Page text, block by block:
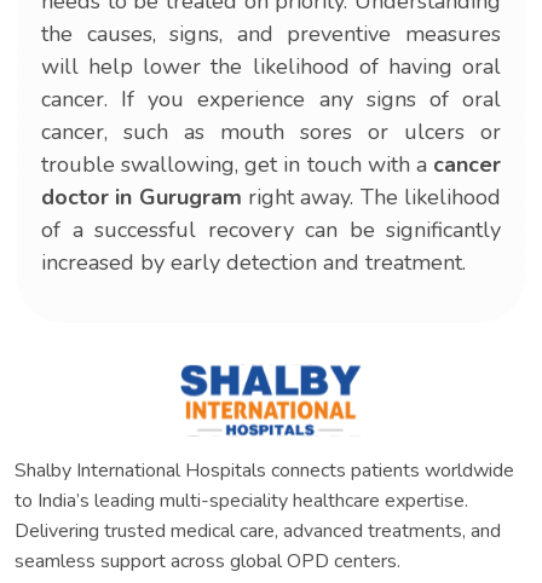
the causes, signs, and preventive measures
will help lower the likelihood of having oral
cancer. If you experience any signs of oral
cancer, such as mouth sores or ulcers or
trouble swallowing, get in touch with a cancer
doctor in Gurugram right away. The likelihood
of a successful recovery can be significantly
increased by early detection and treatment.
Shalby International Hospitals connects patients worldwide
to India’s leading multi-speciality healthcare expertise.
Delivering trusted medical care, advanced treatments, and
seamless support across global OPD centers.